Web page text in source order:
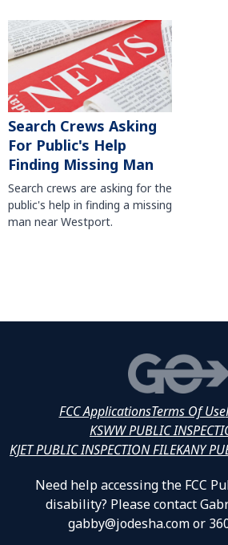
Search Crews Asking
For Public's Help
Finding Missing Man
Search crews are asking for the
public's help in finding a missing
man near Westport.
FCC ApplicationsTerms Of Use
KSWW PUBLIC
KJET PUBLIC INSPECTION FILEKANY
Need help accessing the FCC
disability? Please contact
gabby@jodesha.com or